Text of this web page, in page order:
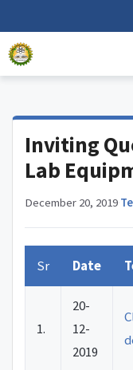
content
Inviting
Lab
December 20, 2019
Sr Date
1.
20-
12-
2019